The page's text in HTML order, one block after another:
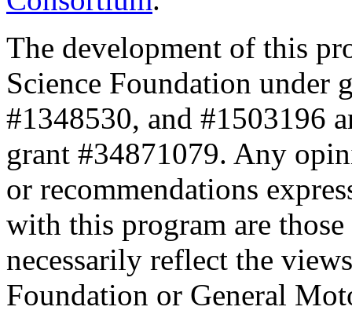
The development of this
Science Foundation under
#1348530, and #1503196
grant #34871079. Any
or recommendations
with this program are
necessarily reflect the
Foundation or General